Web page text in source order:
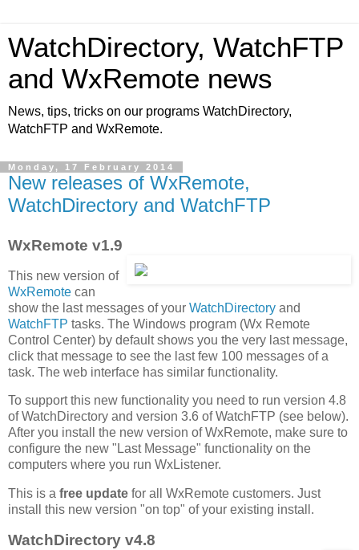
WatchDirectory, WatchFTP
and WxRemote news
News, tips, tricks on our programs WatchDirectory,
WatchFTP and WxRemote.
Monday, 17 February 2014
New releases of WxRemote,
WatchDirectory and WatchFTP
WxRemote v1.9
This new version of
WxRemote can
show the last messages of your WatchDirectory and
WatchFTP tasks. The Windows program (Wx Remote
Control Center) by default shows you the very last message,
click that message to see the last few 100 messages of a
task. The web interface has similar functionality.
To support this new functionality you need to run version 4.8
of WatchDirectory and version 3.6 of WatchFTP (see below).
After you install the new version of WxRemote, make sure to
configure the new "Last Message" functionality on the
computers where you run WxListener.
This is a free update for all WxRemote customers. Just
install this new version "on top" of your existing install.
WatchDirectory v4.8